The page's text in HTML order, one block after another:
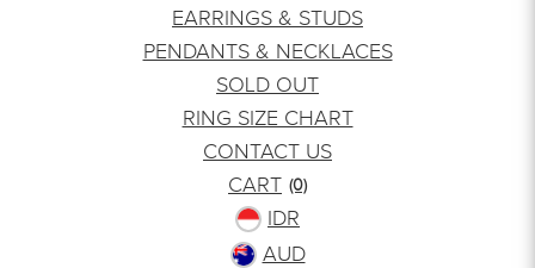
EARRINGS & STUDS
PENDANTS & NECKLACES
SOLD OUT
RING SIZE CHART
CONTACT US
CART (0)
IDR
AUD